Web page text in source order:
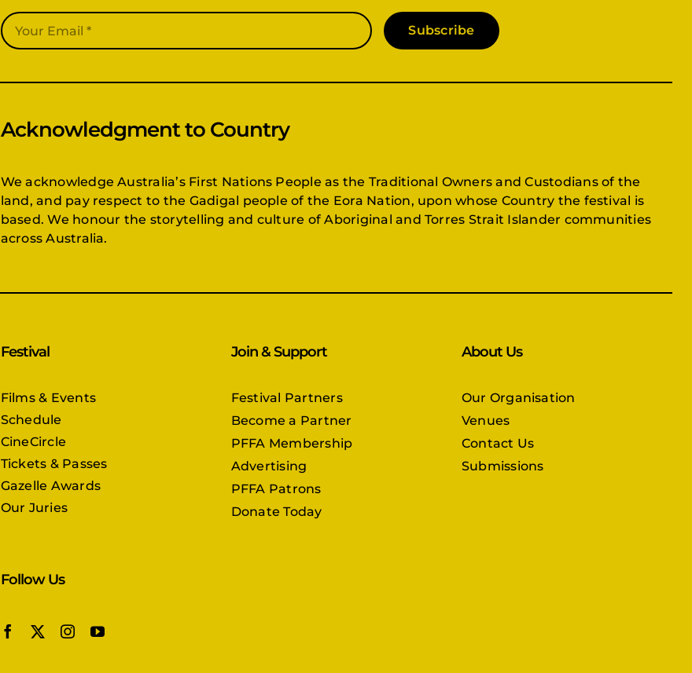
Subscribe
Acknowledgment to Country
We acknowledge Australia’s First Nations People as the Traditional Owners and Custodians of the
land, and pay respect to the Gadigal people of the Eora Nation, upon whose Country the festival is
based. We honour the storytelling and culture of Aboriginal and Torres Strait Islander communities
across Australia.
Festival
Films & Events
Schedule
CineCircle
Tickets & Passes
Gazelle Awards
Our Juries
Join & Support
Festival Partners
Become a Partner
PFFA Membership
Advertising
PFFA Patrons
Donate Today
About Us
Our Organisation
Venues
Contact Us
Submissions
Follow Us